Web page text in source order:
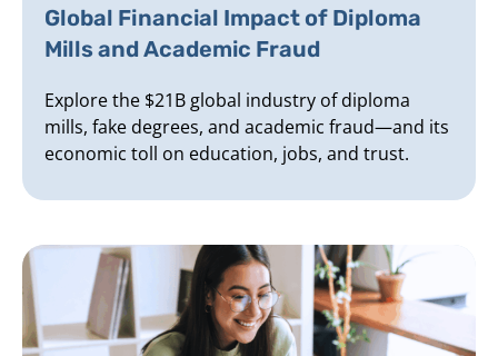
Global Financial Impact of Diploma
Mills and Academic Fraud
Explore the $21B global industry of diploma
mills, fake degrees, and academic fraud—and its
economic toll on education, jobs, and trust.